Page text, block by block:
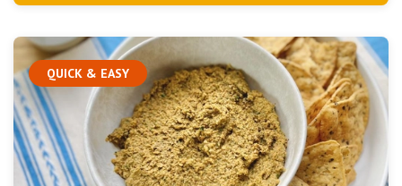
QUICK & EASY